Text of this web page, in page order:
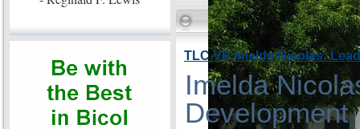
TLC VP Imelda Nicolas:
Imelda
Development